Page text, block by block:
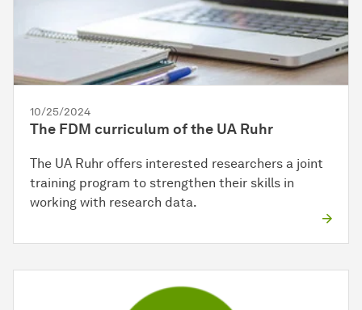
10/25/2024
The FDM curriculum of the UA Ruhr
The UA Ruhr offers interested researchers a joint
training program to strengthen their skills in
working with research data.